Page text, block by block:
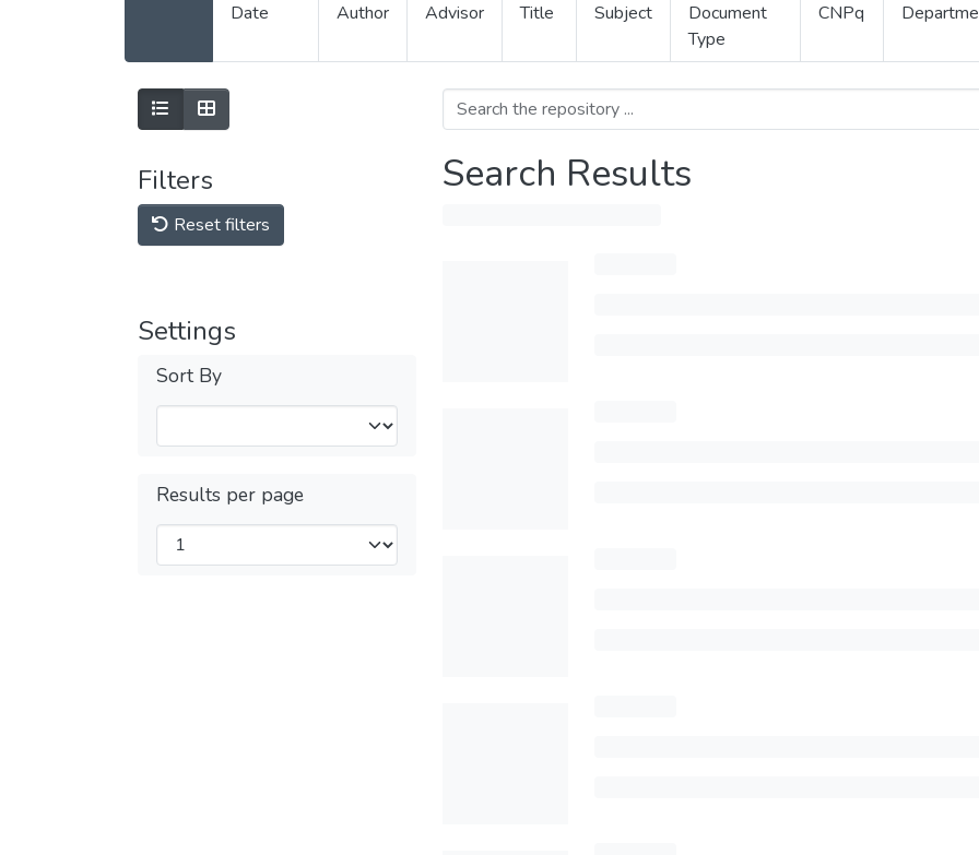
Date
Author
Advisor
Title
Subject
Document
Type
CNPq
Filters
Reset filters
Settings
Sort By
Results per page
Search Results